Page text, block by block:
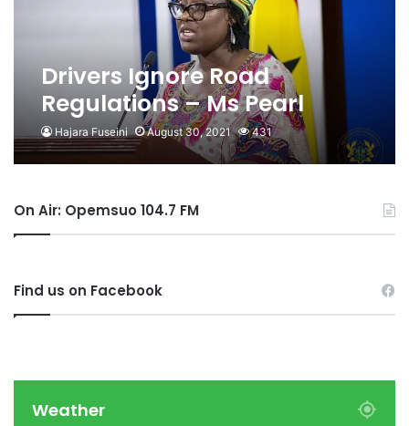
Drivers Ignore Road
Regulations – Ms Pearl
Adusu Gyesi
Hajara Fuseini August 30, 2021 431
On Air: Opemsuo 104.7 FM
Find us on Facebook
Weather